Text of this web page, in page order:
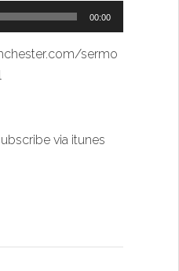
00:00
sermo
via itunes